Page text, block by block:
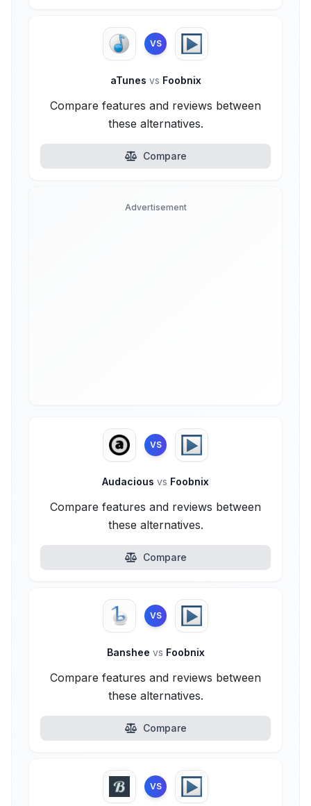
VS
aTunes vs Foobnix
Compare features and reviews between
these alternatives.
Compare
Advertisement
VS
Audacious vs Foobnix
Compare features and reviews between
these alternatives.
Compare
VS
Banshee vs Foobnix
Compare features and reviews between
these alternatives.
Compare
VS